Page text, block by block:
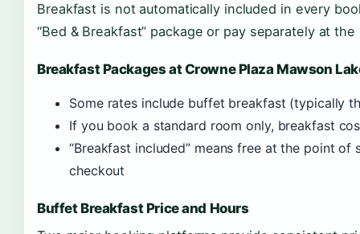
Breakfast is not automatically included in every
“Bed & Breakfast” package or pay separately at
Breakfast Packages at Crowne Plaza Mawson
Some rates include buffet breakfast (typically
If you book a standard room only, breakfast
“Breakfast included” means free at the point
checkout
Buffet Breakfast Price and Hours